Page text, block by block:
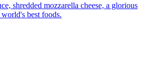
shredded mozzarella cheese, a glorious
best foods.